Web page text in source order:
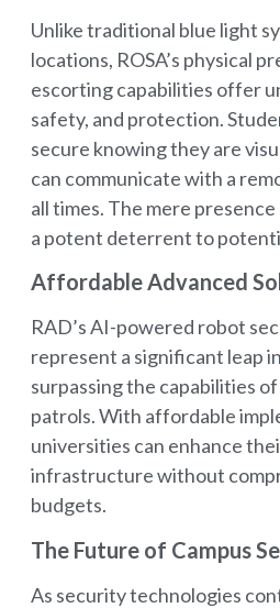
Unlike traditional blue light
locations, ROSA’s physical
escorting capabilities offer
safety, and protection.
secure knowing they are
can communicate with a
all times. The mere presence
a potent deterrent to
Affordable Advanced
RAD’s AI-powered robot
represent a significant leap
surpassing the capabilities
patrols. With affordable
universities can enhance
infrastructure without
budgets.
The Future of Campus
As security technologies